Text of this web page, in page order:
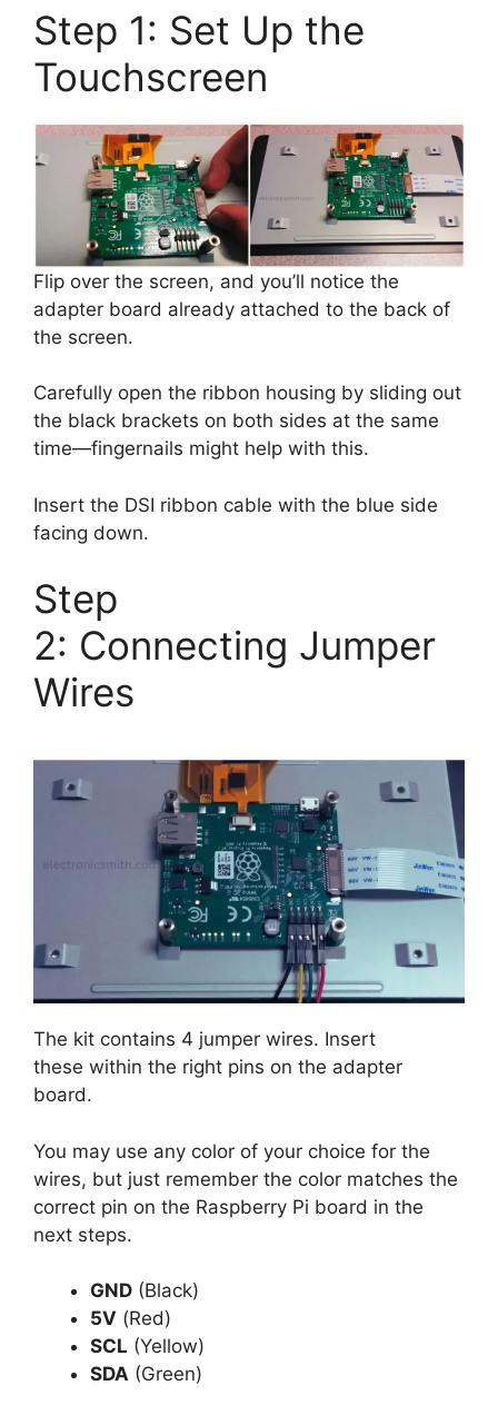
Step 1: Set Up the
Touchscreen
Flip over the screen, and you’ll notice the
adapter board already attached to the back of
the screen.
Carefully open the ribbon housing by sliding out
the black brackets on both sides at the same
time—fingernails might help with this.
Insert the DSI ribbon cable with the blue side
facing down.
Step
2: Connecting Jumper
Wires
The kit contains 4 jumper wires. Insert
these within the right pins on the adapter
board.
You may use any color of your choice for the
wires, but just remember the color matches the
correct pin on the Raspberry Pi board in the
next steps.
GND (Black)
5V (Red)
SCL (Yellow)
SDA (Green)